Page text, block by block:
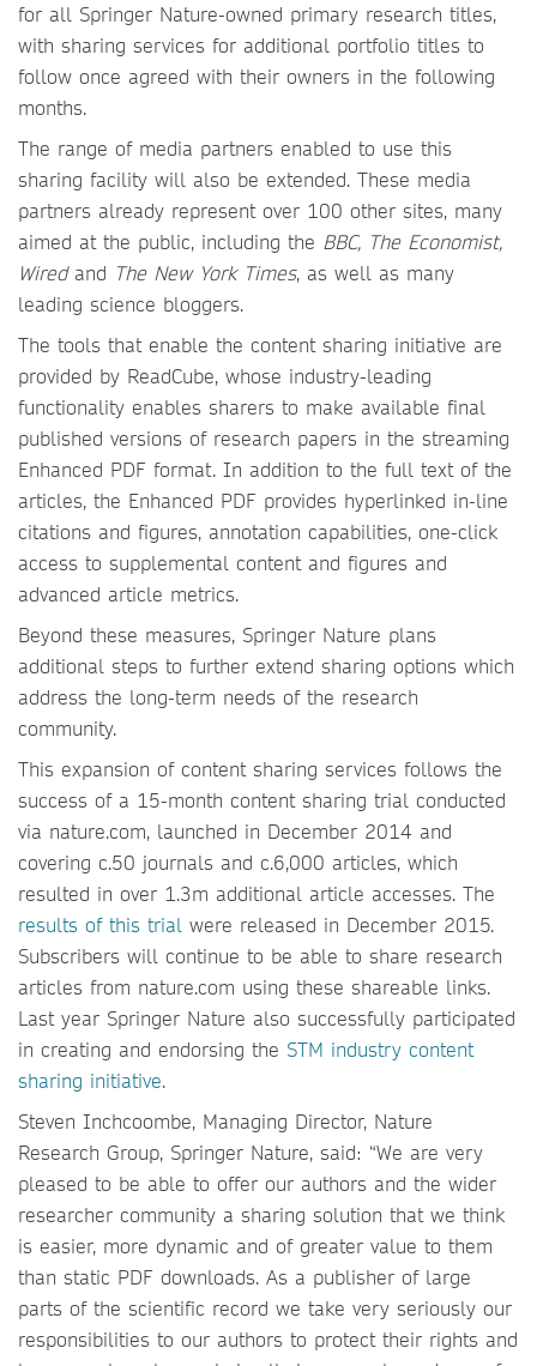
for all Springer Nature-owned primary research titles,
with sharing services for additional portfolio titles to
follow once agreed with their owners in the following
months.
The range of media partners enabled to use this
sharing facility will also be extended. These media
partners already represent over 100 other sites, many
aimed at the public, including the BBC, The Economist,
Wired and The New York Times, as well as many
leading science bloggers.
The tools that enable the content sharing initiative are
provided by ReadCube, whose industry-leading
functionality enables sharers to make available final
published versions of research papers in the streaming
Enhanced PDF format. In addition to the full text of the
articles, the Enhanced PDF provides hyperlinked in-line
citations and figures, annotation capabilities, one-click
access to supplemental content and figures and
advanced article metrics.
Beyond these measures, Springer Nature plans
additional steps to further extend sharing options which
address the long-term needs of the research
community.
This expansion of content sharing services follows the
success of a 15-month content sharing trial conducted
via nature.com, launched in December 2014 and
covering c.50 journals and c.6,000 articles, which
resulted in over 1.3m additional article accesses. The
results of this trial were released in December 2015.
Subscribers will continue to be able to share research
articles from nature.com using these shareable links.
Last year Springer Nature also successfully participated
in creating and endorsing the STM industry content
sharing initiative.
Steven Inchcoombe, Managing Director, Nature
Research Group, Springer Nature, said: “We are very
pleased to be able to offer our authors and the wider
researcher community a sharing solution that we think
is easier, more dynamic and of greater value to them
than static PDF downloads. As a publisher of large
parts of the scientific record we take very seriously our
responsibilities to our authors to protect their rights and